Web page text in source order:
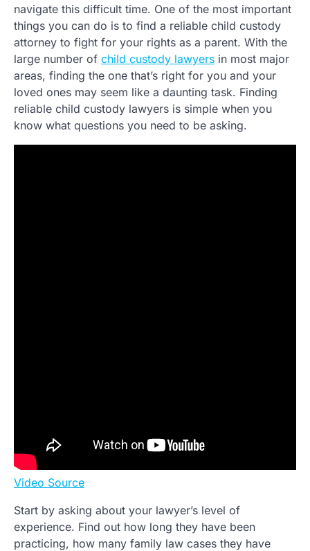
navigate this difficult time. One of the most important
things you can do is to find a reliable child custody
attorney to fight for your rights as a parent. With the
large number of child custody lawyers in most major
areas, finding the one that’s right for you and your
loved ones may seem like a daunting task. Finding
reliable child custody lawyers is simple when you
know what questions you need to be asking.
Video Source
Start by asking about your lawyer’s level of
experience. Find out how long they have been
practicing, how many family law cases they have